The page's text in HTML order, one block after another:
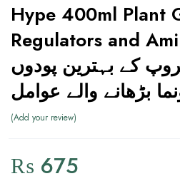
Hype 400ml Plant
Regulators and
کے بہترین پودوں
بڑھانے والے عوامل
Add your review
₨ 675